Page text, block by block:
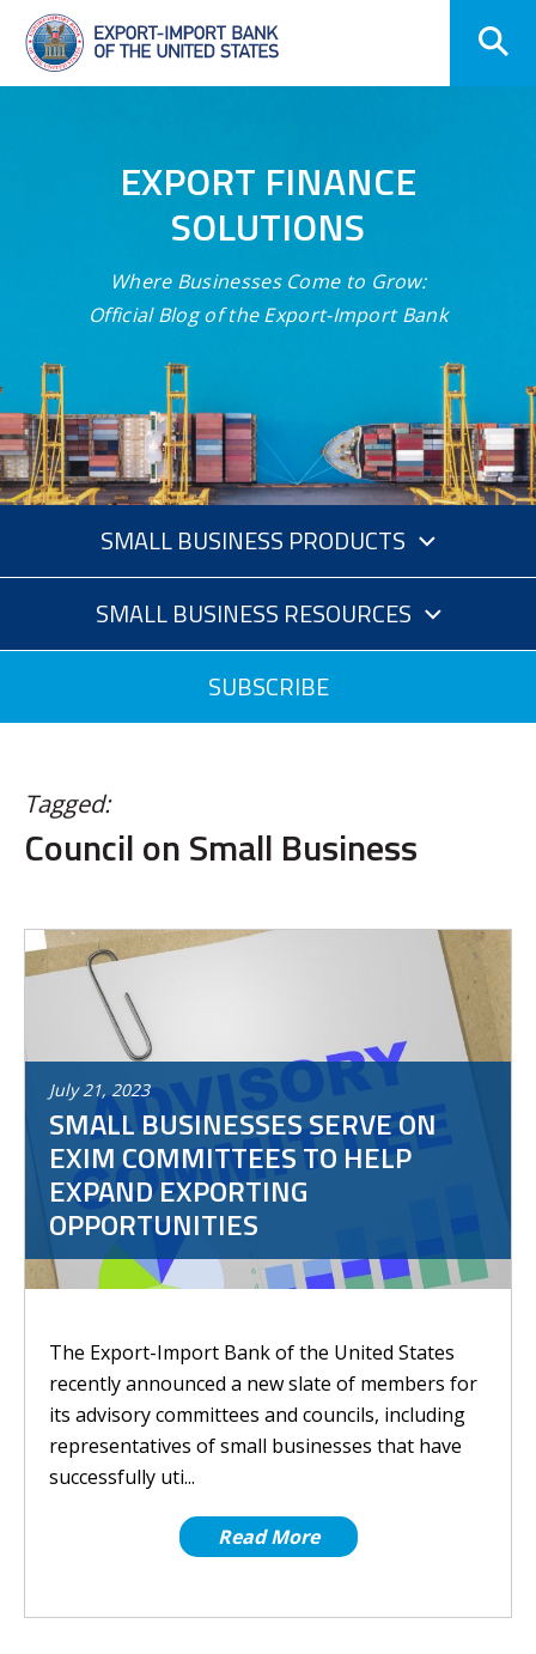
Skip
Navigation
EXPORT FINANCE
SOLUTIONS
Where Businesses Come to Grow:
Official Blog of the Export-Import Bank
SMALL BUSINESS PRODUCTS
SMALL BUSINESS RESOURCES
SUBSCRIBE
Tagged:
Council on Small Business
July 21, 2023
SMALL BUSINESSES SERVE ON
EXIM COMMITTEES TO HELP
EXPAND EXPORTING
OPPORTUNITIES
The Export-Import Bank of the United States
recently announced a new slate of members for
its advisory committees and councils, including
representatives of small businesses that have
successfully uti...
Read More